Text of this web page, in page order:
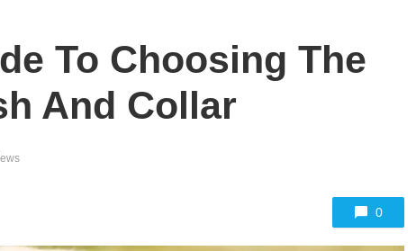
To Choosing The
And Collar
0